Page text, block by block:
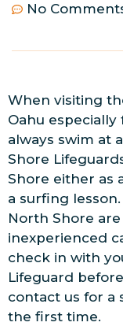
No
When visiting
Oahu
always swim at
Shore
Shore either as
a surfing
North Shore
inexperienced
check in with
Lifeguard
contact us for a
the first time.